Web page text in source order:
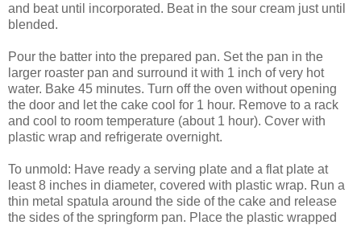
and beat until incorporated. Beat in the sour cream just until
blended.
Pour the batter into the prepared pan. Set the pan in the
larger roaster pan and surround it with 1 inch of very hot
water. Bake 45 minutes. Turn off the oven without opening
the door and let the cake cool for 1 hour. Remove to a rack
and cool to room temperature (about 1 hour). Cover with
plastic wrap and refrigerate overnight.
To unmold: Have ready a serving plate and a flat plate at
least 8 inches in diameter, covered with plastic wrap. Run a
thin metal spatula around the side of the cake and release
the sides of the springform pan. Place the plastic wrapped